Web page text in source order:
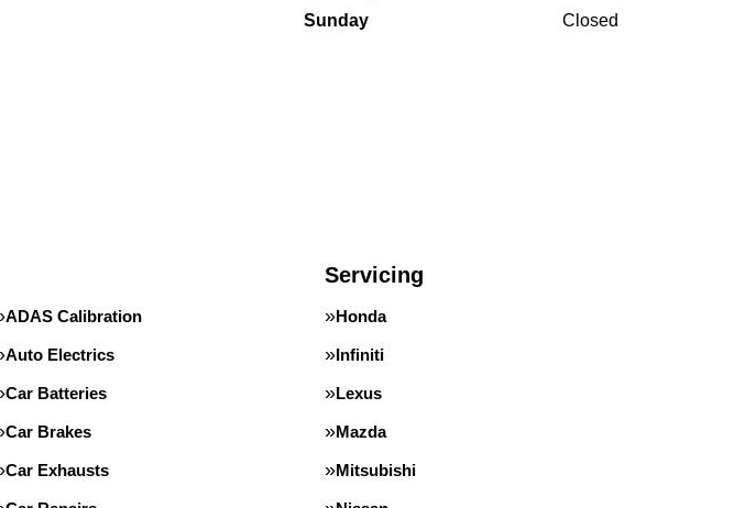
Sunday
Closed
ADAS Calibration
Auto Electrics
Car Batteries
Car Brakes
Car Exhausts
Servicing
Honda
Infiniti
Lexus
Mazda
Mitsubishi